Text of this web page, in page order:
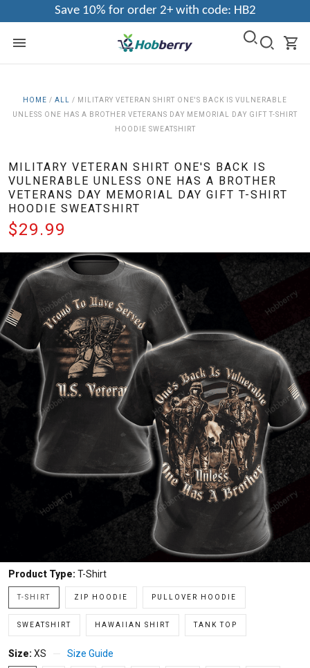
Save 10% for order 2+ with code: HB2
HOME / ALL / MILITARY VETERAN SHIRT ONE'S BACK IS VULNERABLE
UNLESS ONE HAS A BROTHER VETERANS DAY MEMORIAL DAY GIFT T-SHIRT
HOODIE SWEATSHIRT
MILITARY VETERAN SHIRT ONE'S BACK IS
VULNERABLE UNLESS ONE HAS A BROTHER
VETERANS DAY MEMORIAL DAY GIFT T-SHIRT
HOODIE SWEATSHIRT
$29.99
Product Type: T-Shirt
T-SHIRT ZIP HOODIE PULLOVER HOODIE
SWEATSHIRT HAWAIIAN SHIRT TANK TOP
Size: XS Size Guide